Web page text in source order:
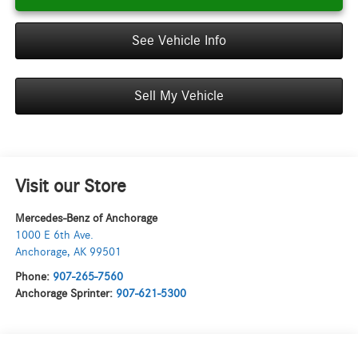
See Vehicle Info
Sell My Vehicle
Visit our Store
Mercedes-Benz of Anchorage
1000 E 6th Ave.
Anchorage, AK 99501
Phone: 907-265-7560
Anchorage Sprinter: 907-621-5300